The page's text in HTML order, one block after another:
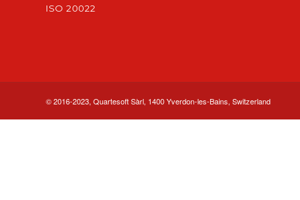
ISO 20022
© 2016-2023, Quartesoft Sàrl, 1400 Yverdon-les-Bains, Switzerland